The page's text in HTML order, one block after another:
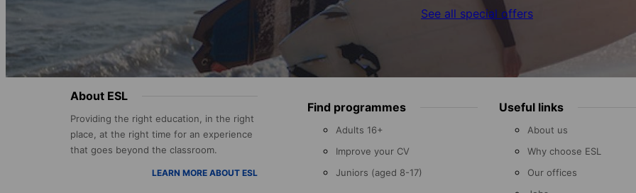
See all special offers
About ESL
Providing the right education, in the right
place, at the right time for an experience
that goes beyond the classroom.
LEARN MORE ABOUT ESL
Find programmes
Adults 16+
Improve your CV
Juniors (aged 8-17)
Useful links
About us
Why choose ESL
Our offices